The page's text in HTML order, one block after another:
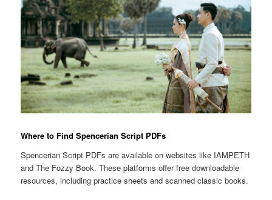
Where to Find Spencerian Script PDFs
Spencerian Script PDFs are available on websites like IAMPETH
and The Fozzy Book. These platforms offer free downloadable
resources, including practice sheets and scanned classic books.